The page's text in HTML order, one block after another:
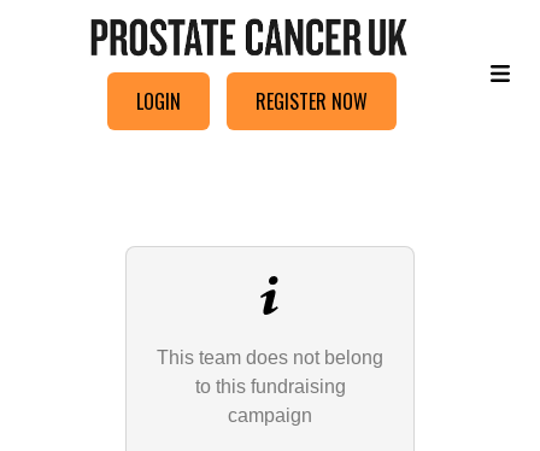
LOGIN REGISTER NOW
This team does not belong
to this fundraising
campaign